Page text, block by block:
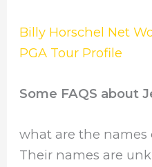
Billy Horschel Net
PGA Tour Profile
Some FAQS about
what are the names
Their names are